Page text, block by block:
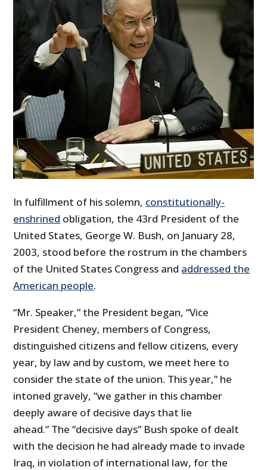
In fulfillment of his solemn, constitutionally-
enshrined obligation, the 43rd President of the
United States, George W. Bush, on January 28,
2003, stood before the rostrum in the chambers
of the United States Congress and addressed the
American people.
“Mr. Speaker,” the President began, “Vice
President Cheney, members of Congress,
distinguished citizens and fellow citizens, every
year, by law and by custom, we meet here to
consider the state of the union. This year,” he
intoned gravely, “we gather in this chamber
deeply aware of decisive days that lie
ahead.” The “decisive days” Bush spoke of dealt
with the decision he had already made to invade
Iraq, in violation of international law, for the